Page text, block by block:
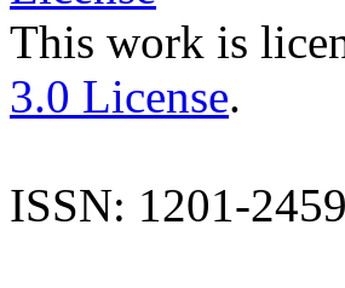
This work is
3.0 License.
ISSN: 1201-2459